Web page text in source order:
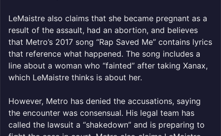
LeMaistre also claims that she became pregnant as a
result of the assault, had an abortion, and believes
that Metro’s 2017 song “Rap Saved Me” contains lyrics
that reference what happened. The song includes a
line about a woman who “fainted” after taking Xanax,
which LeMaistre thinks is about her.
However, Metro has denied the accusations, saying
the encounter was consensual. His legal team has
called the lawsuit a “shakedown” and is preparing to